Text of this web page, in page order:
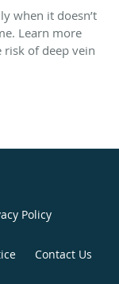
when it doesn’t
Learn more
of deep vein
Policy
Contact Us